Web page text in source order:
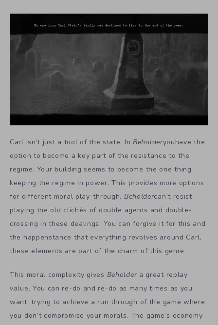
Carl isn’t just a tool of the state. In Beholderyouhave the
option to become a key part of the resistance to the
regime. Your building seems to become the one thing
keeping the regime in power. This provides more options
for different moral play-through. Beholdercan’t resist
playing the old clichés of double agents and double-
crossing in these dealings. You can forgive it for this and
the happenstance that everything revolves around Carl,
these elements are part of the charm of this genre.
This moral complexity gives Beholder a great replay
value. You can re-do and re-do as many times as you
want, trying to achieve a run through of the game where
you don’t compromise your morals. The game’s economy